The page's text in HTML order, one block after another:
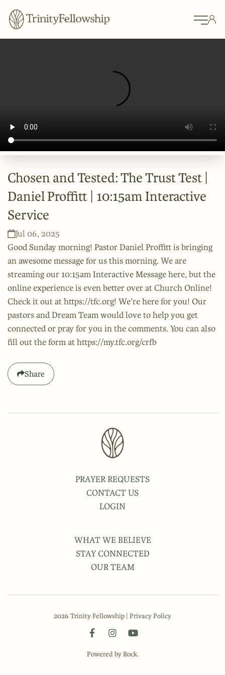
Chosen and Tested: The Trust Test |
Daniel Proffitt | 10:15am Interactive
Service
Jul 06, 2025
Good Sunday morning! Pastor Daniel Proffitt is bringing
an awesome message for us this morning. We are
streaming our 10:15am Interactive Message here, but the
online experience is even better over at Church Online!
Check it out at https://tfc.org! We’re here for you! Our
pastors and Dream Team would love to help you get
connected or pray for you in the comments. You can also
fill out the form at https://my.tfc.org/crfb
Share
PRAYER REQUESTS
CONTACT US
LOGIN
WHAT WE BELIEVE
STAY CONNECTED
OUR TEAM
2026 Trinity Fellowship | Privacy Policy
Powered by Rock.